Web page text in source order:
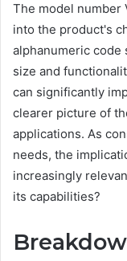
The model number
into the product's
alphanumeric
size and
can significantly
clearer picture of
applications. As
needs, the
increasingly
its capabilities?